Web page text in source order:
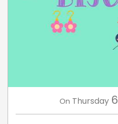
On Thursday 6